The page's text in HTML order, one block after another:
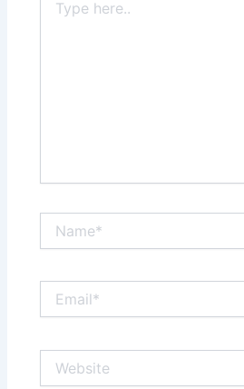
here..